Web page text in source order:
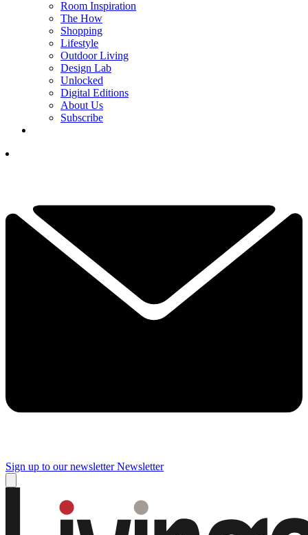
Room Inspiration
The How
Shopping
Lifestyle
Outdoor Living
Design Lab
Unlocked
Digital Editions
About Us
Subscribe
Sign up to our newsletter Newsletter